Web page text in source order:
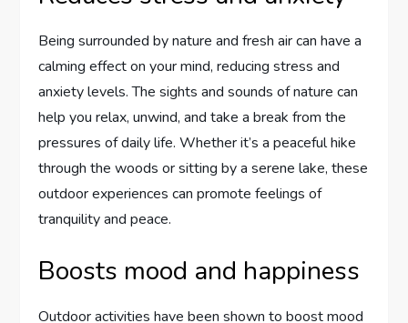
Being surrounded by nature and fresh air can have a
calming effect on your mind, reducing stress and
anxiety levels. The sights and sounds of nature can
help you relax, unwind, and take a break from the
pressures of daily life. Whether it’s a peaceful hike
through the woods or sitting by a serene lake, these
outdoor experiences can promote feelings of
tranquility and peace.
Boosts mood and happiness
Outdoor activities have been shown to boost mood